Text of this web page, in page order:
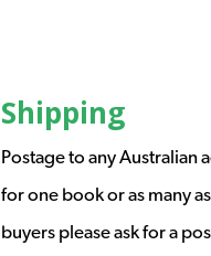
Shipping
Postage to any Australian
for one book or as many
buyers please ask for a